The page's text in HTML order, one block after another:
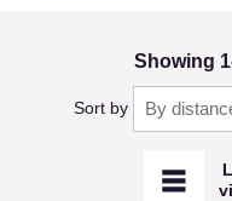
Showing
Sort by